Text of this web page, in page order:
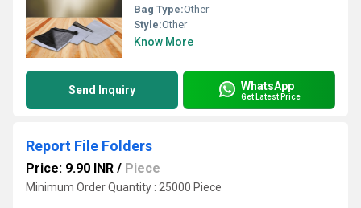
Bag Type:Other
Style:Other
Know More
Send Inquiry WhatsApp
Get Latest Price
Report File Folders
Price: 9.90 INR / Piece
Minimum Order Quantity : 25000 Piece